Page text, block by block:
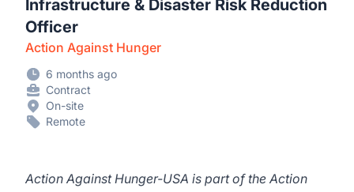
Infrastructure & Disaster Risk Reduction
Officer
Action Against Hunger
6 months ago
Contract
On-site
Remote
Action Against Hunger-USA is part of the Action